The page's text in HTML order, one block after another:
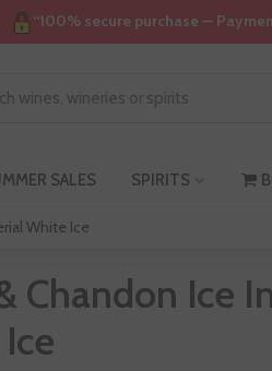
“100% secure purchase —
SALES SPIRITS
White Ice
Chandon Ice